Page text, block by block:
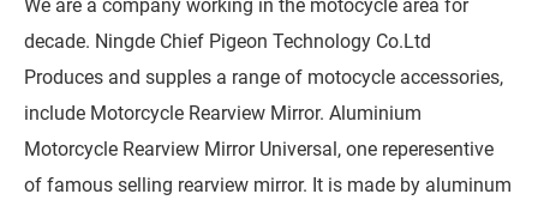
We are a company working in the motocycle area for
decade. Ningde Chief Pigeon Technology Co.Ltd
Produces and supples a range of motocycle accessories,
include Motorcycle Rearview Mirror. Aluminium
Motorcycle Rearview Mirror Universal, one reperesentive
of famous selling rearview mirror. It is made by aluminum